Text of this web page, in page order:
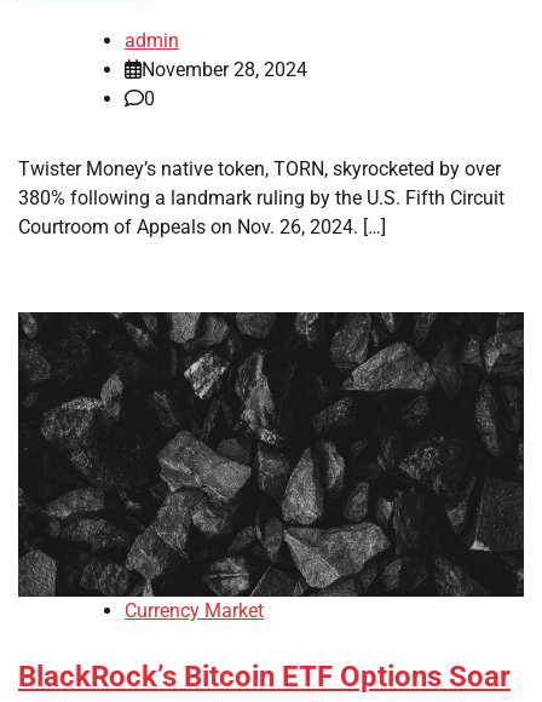
admin
November 28, 2024
0
Twister Money’s native token, TORN, skyrocketed by over
380% following a landmark ruling by the U.S. Fifth Circuit
Courtroom of Appeals on Nov. 26, 2024. […]
Currency Market
BlackRock’s Bitcoin ETF Options Soar